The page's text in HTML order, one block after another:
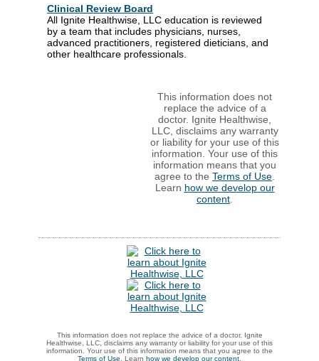
Clinical Review Board
All Ignite Healthwise, LLC education is reviewed
by a team that includes physicians, nurses,
advanced practitioners, registered dieticians, and
other healthcare professionals.
This information does not
replace the advice of a
doctor. Ignite Healthwise,
LLC, disclaims any warranty
or liability for your use of this
information. Your use of this
information means that you
agree to the Terms of Use
Learn how we develop our
content
This information does not replace the advice of a doctor. Ignite
Healthwise, LLC, disclaims any warranty or liability for your use of this
information. Your use of this information means that you agree to the
Terms of Use . Learn how we develop our content